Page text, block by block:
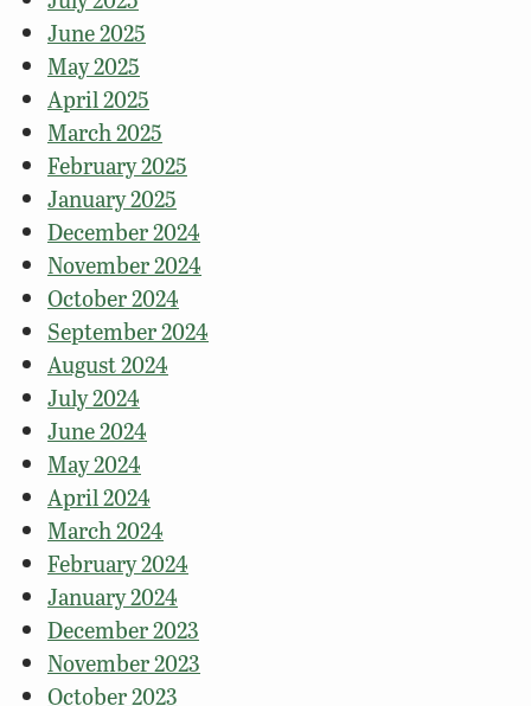
June 2025
May 2025
April 2025
March 2025
February 2025
January 2025
December 2024
November 2024
October 2024
September 2024
August 2024
July 2024
June 2024
May 2024
April 2024
March 2024
February 2024
January 2024
December 2023
November 2023
October 2023